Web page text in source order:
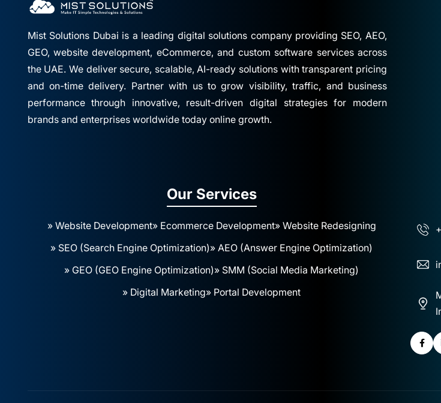
Mist Solutions Dubai is a leading digital solutions company providing SEO, AEO,
GEO, website development, eCommerce, and custom software services across
the UAE. We deliver secure, scalable, AI-ready solutions with transparent pricing
and on-time delivery. Partner with us to grow visibility, traffic, and business
performance through innovative, result-driven digital strategies for modern
brands and enterprises worldwide today online growth.
Our Services
» Website Development» Ecommerce Development» Website Redesigning
» SEO (Search Engine Optimization)» AEO (Answer Engine Optimization)
» GEO (GEO Engine Optimization)» SMM (Social Media Marketing)
» Digital Marketing» Portal Development